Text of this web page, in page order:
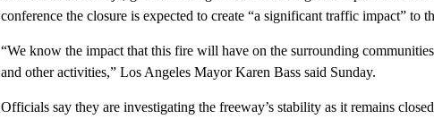
conference the closure is expected to create “a significant traffic impact” to
“We know the impact that this fire will have on the surrounding
and other activities,” Los Angeles Mayor Karen Bass said Sunday.
Officials say they are investigating the freeway’s stability as it remains